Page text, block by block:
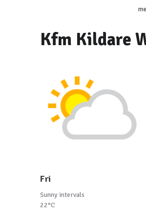
Kfm Kildare
Fri
Sunny intervals
22°C